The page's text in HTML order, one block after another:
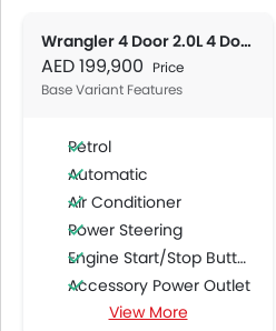
Wrangler 4 Door 2.0L 4 Door Sport
AED 199,900 Price
Base Variant Features
Petrol
Automatic
Air Conditioner
Power Steering
Engine Start/Stop Button
Accessory Power Outlet
Multi-function Steering Wheel
View More